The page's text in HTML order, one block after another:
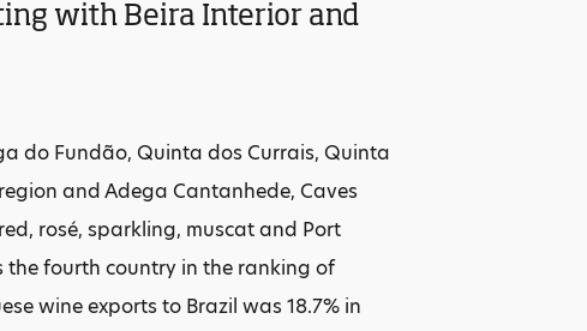
with Beira Interior and
do Fundão, Quinta dos Currais, Quinta
and Adega Cantanhede, Caves
rosé, sparkling, muscat and Port
the fourth country in the ranking of
wine exports to Brazil was 18.7% in